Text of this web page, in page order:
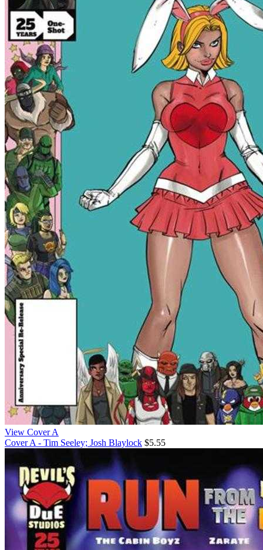
View Cover A
Cover A - Tim Seeley; Josh Blaylock $5.55